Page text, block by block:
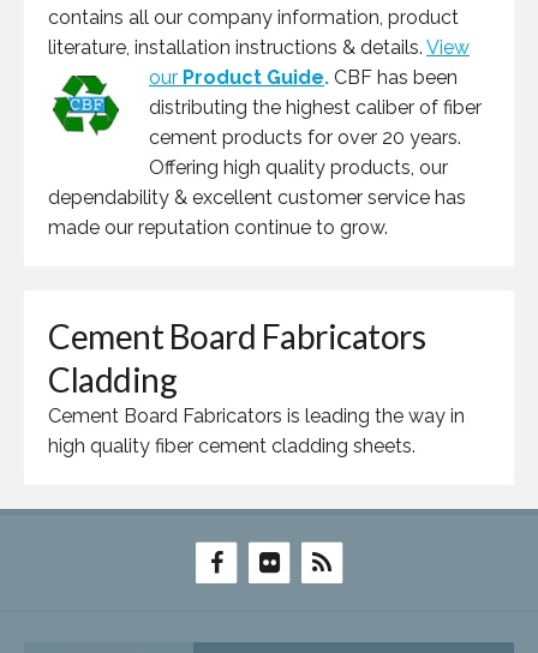
contains all our company information, product
literature, installation instructions & details. View
our Product Guide. CBF has been
distributing the highest caliber of fiber
cement products for over 20 years.
Offering high quality products, our
dependability & excellent customer service has
made our reputation continue to grow.
Cement Board Fabricators
Cladding
Cement Board Fabricators is leading the way in
high quality fiber cement cladding sheets.